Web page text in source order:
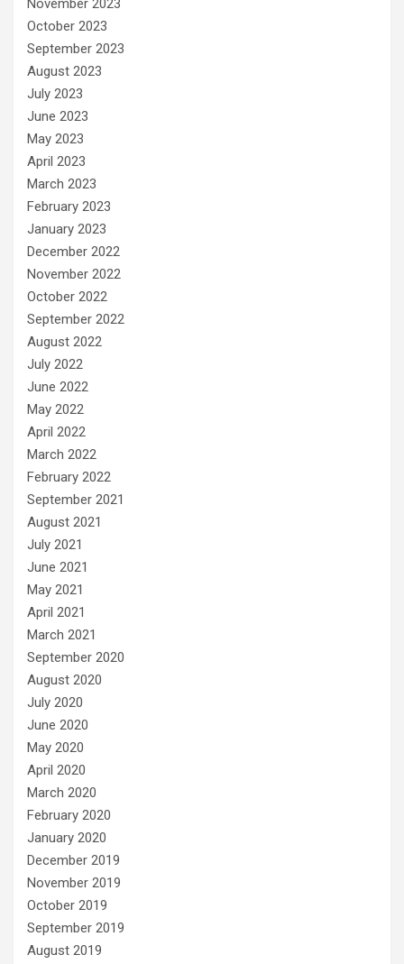
November 2023
October 2023
September 2023
August 2023
July 2023
June 2023
May 2023
April 2023
March 2023
February 2023
January 2023
December 2022
November 2022
October 2022
September 2022
August 2022
July 2022
June 2022
May 2022
April 2022
March 2022
February 2022
September 2021
August 2021
July 2021
June 2021
May 2021
April 2021
March 2021
September 2020
August 2020
July 2020
June 2020
May 2020
April 2020
March 2020
February 2020
January 2020
December 2019
November 2019
October 2019
September 2019
August 2019